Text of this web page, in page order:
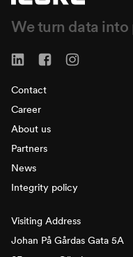
We turn data
Contact
Career
About us
Partners
News
Integrity policy
Visiting Address
Johan På Gårdas Gata 5A